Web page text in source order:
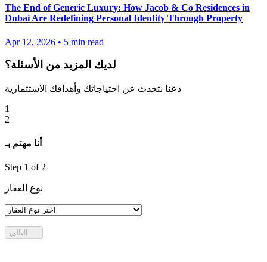
The End of Generic Luxury: How Jacob & Co Residences in
Dubai Are Redefining Personal Identity Through Property
Apr 12, 2026 • 5 min read
لديك المزيد من الأسئلة؟
دعنا نتحدث عن احتياجاتك وأهدافك الاستثمارية
1
2
أنا مهتم بـ
Step 1 of 2
نوع العقار
التالي